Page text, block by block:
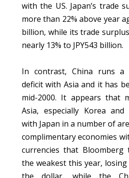
with the US. Japan’s trade
more than 22% above year
billion, while its trade
nearly 13% to JPY543 billion.
In contrast, China runs a
deficit with Asia and it has
mid-2000. It appears that
Asia, especially Korea and
with Japan in a number of
complimentary economies
currencies that Bloomberg
the weakest this year,